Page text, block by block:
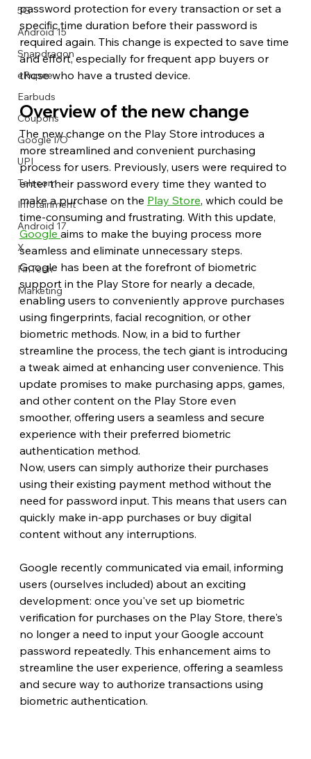
5G
Android 15
Snapdragon
eRupee
Earbuds
Coupons
Google I/O
UPI
Telecom
Infotainment
Android 17
X
FinTech
Marketing
password protection for every transaction or set a
specific time duration before their password is
required again. This change is expected to save time
and effort, especially for frequent app buyers or
those who have a trusted device.
Overview of the new change
The new change on the Play Store introduces a
more streamlined and convenient purchasing
process for users. Previously, users were required to
enter their password every time they wanted to
make a purchase on the Play Store, which could be
time-consuming and frustrating. With this update,
Google aims to make the buying process more
seamless and eliminate unnecessary steps.
Google has been at the forefront of biometric
support in the Play Store for nearly a decade,
enabling users to conveniently approve purchases
using fingerprints, facial recognition, or other
biometric methods. Now, in a bid to further
streamline the process, the tech giant is introducing
a tweak aimed at enhancing user convenience. This
update promises to make purchasing apps, games,
and other content on the Play Store even
smoother, offering users a seamless and secure
experience with their preferred biometric
authentication method.
Now, users can simply authorize their purchases
using their existing payment method without the
need for password input. This means that users can
quickly make in-app purchases or buy digital
content without any interruptions.
Google recently communicated via email, informing
users (ourselves included) about an exciting
development: once you've set up biometric
verification for purchases on the Play Store, there's
no longer a need to input your Google account
password repeatedly. This enhancement aims to
streamline the user experience, offering a seamless
and secure way to authorize transactions using
biometric authentication.